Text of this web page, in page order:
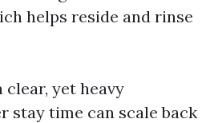
helps reside and rinse
clear, yet heavy
stay time can scale back